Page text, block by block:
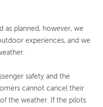
as planned, however, we
experiences, and we
safety and the
cannot cancel their
the weather. If the pilots